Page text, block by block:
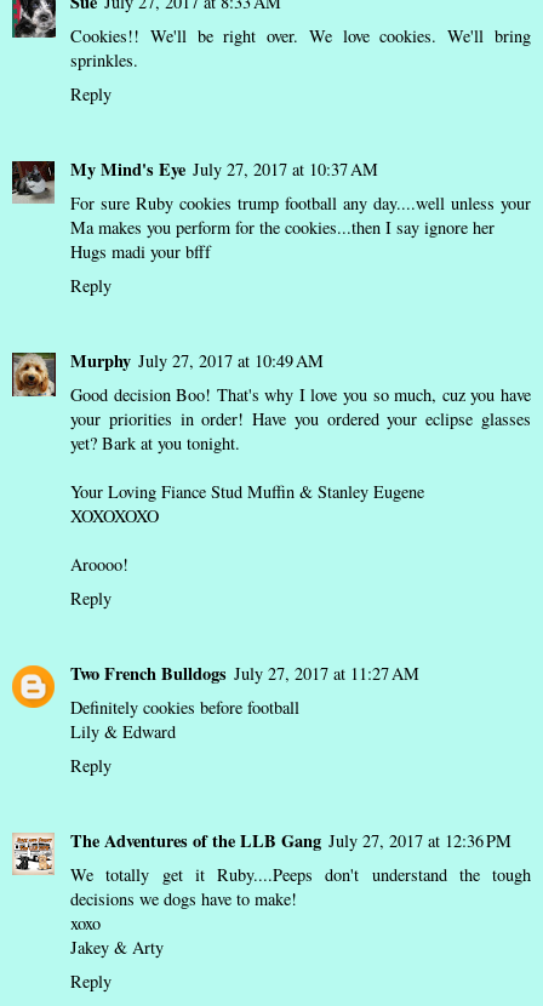
Cookies!! We'll be right over. We love cookies. We'll bring
sprinkles.
Reply
My Mind's Eye July 27, 2017 at 10:37 AM
For sure Ruby cookies trump football any day....well unless your
Ma makes you perform for the cookies...then I say ignore her
Hugs madi your bfff
Reply
Murphy July 27, 2017 at 10:49 AM
Good decision Boo! That's why I love you so much, cuz you have
your priorities in order! Have you ordered your eclipse glasses
yet? Bark at you tonight.
Your Loving Fiance Stud Muffin & Stanley Eugene
XOXOXOXO
Aroooo!
Reply
Two French Bulldogs July 27, 2017 at 11:27 AM
Definitely cookies before football
Lily & Edward
Reply
The Adventures of the LLB Gang July 27, 2017 at 12:36 PM
We totally get it Ruby....Peeps don't understand the tough
decisions we dogs have to make!
xoxo
Jakey & Arty
Reply